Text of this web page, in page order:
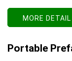
MORE
Portable